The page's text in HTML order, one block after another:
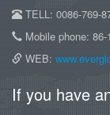
TELL: 0086-769-
Mobile phone:
WEB:
If you have